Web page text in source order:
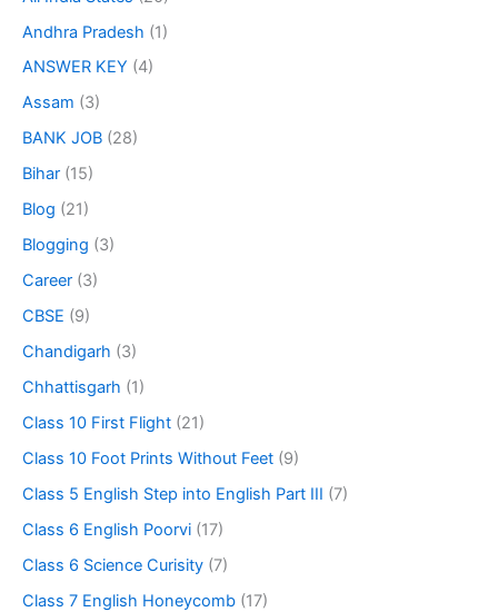
Andhra Pradesh (1)
ANSWER KEY (4)
Assam (3)
BANK JOB (28)
Bihar (15)
Blog (21)
Blogging (3)
Career (3)
CBSE (9)
Chandigarh (3)
Chhattisgarh (1)
Class 10 First Flight (21)
Class 10 Foot Prints Without Feet (9)
Class 5 English Step into English Part III (7)
Class 6 English Poorvi (17)
Class 6 Science Curisity (7)
Class 7 English Honeycomb (17)